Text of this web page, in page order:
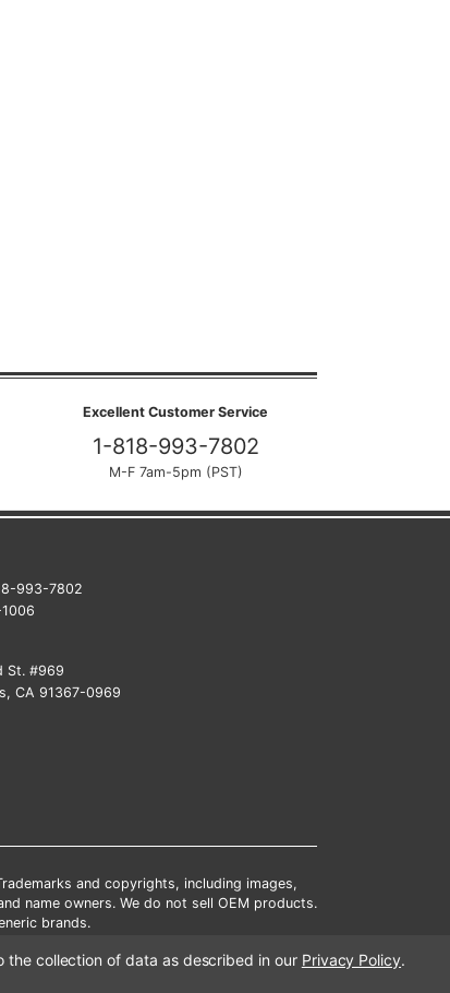
Excellent Customer Service
1-818-993-7802
M-F 7am-5pm (PST)
993-7802
St. #969
CA 91367-0969
and copyrights, including images,
name owners. We do not sell OEM products.
brands.
the collection of data as described in our Privacy Policy.